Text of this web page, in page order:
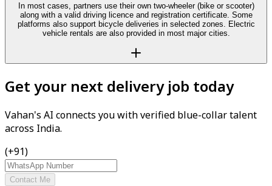
In most cases, partners use their own two-wheeler (bike or scooter)
along with a valid driving licence and registration certificate. Some
platforms also support bicycle deliveries in selected zones. Electric
vehicle rentals are also provided in most major cities.
Get your next delivery job today
Vahan's AI connects you with verified blue-collar talent
across India.
(+91)
Contact Me